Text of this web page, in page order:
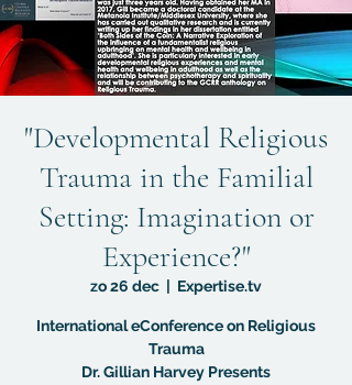
"Developmental Religious
Trauma in the Familial
Setting: Imagination or
Experience?"
zo 26 dec
  |
Expertise.tv
International eConference on Religious
Trauma
Dr. Gillian Harvey Presents